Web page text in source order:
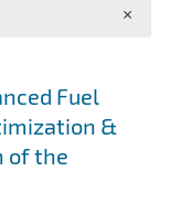
Fuel
&
of the
×